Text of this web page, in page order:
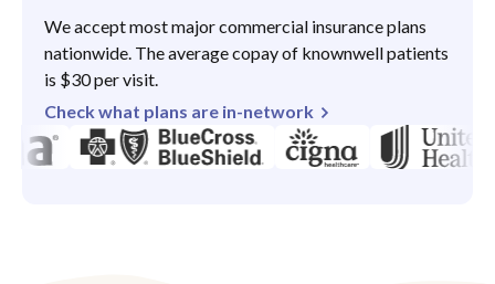
We accept most major commercial insurance plans
nationwide. The average copay of knownwell patients
is $30 per visit.
Check what plans are in-network